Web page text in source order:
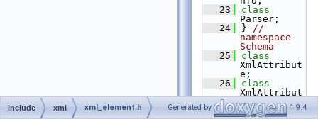
   23
Parser;
   24
} //
namespace
Schema
   25
XmlAttribut
e;
   26
XmlAttribut
eCollection
;
include xml xml_element.h Generated by 1.9.4